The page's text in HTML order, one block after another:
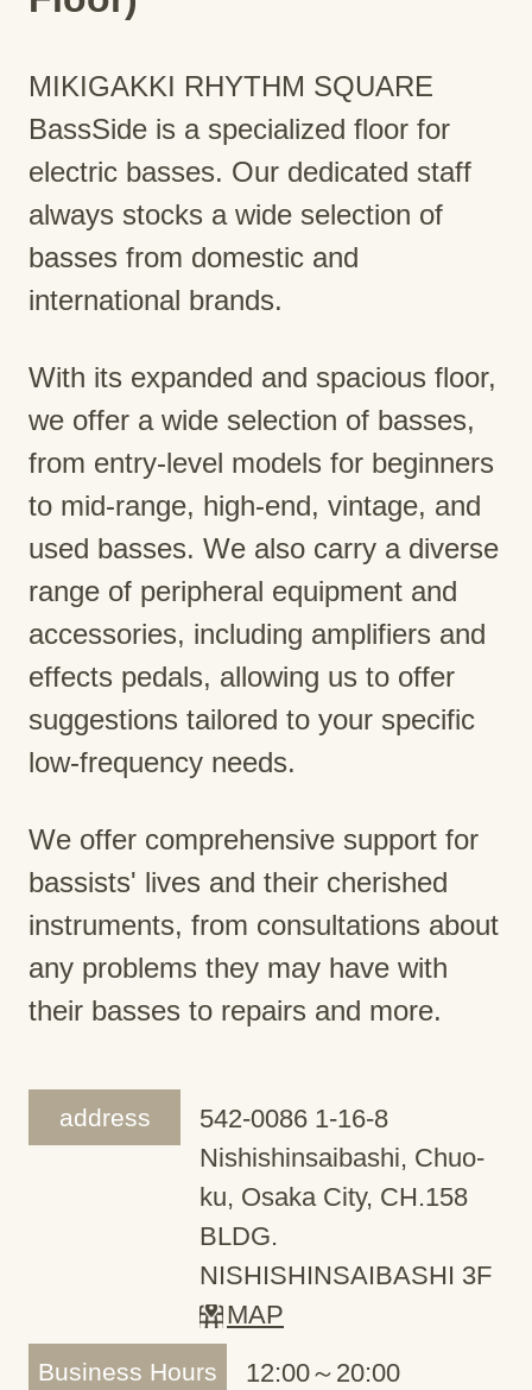
MIKIGAKKI RHYTHM SQUARE
BassSide is a specialized floor for
electric basses. Our dedicated staff
always stocks a wide selection of
basses from domestic and
international brands.
With its expanded and spacious floor,
we offer a wide selection of basses,
from entry-level models for beginners
to mid-range, high-end, vintage, and
used basses. We also carry a diverse
range of peripheral equipment and
accessories, including amplifiers and
effects pedals, allowing us to offer
suggestions tailored to your specific
low-frequency needs.
We offer comprehensive support for
bassists' lives and their cherished
instruments, from consultations about
any problems they may have with
their basses to repairs and more.
address
542-0086 1-16-8
Nishishinsaibashi, Chuo-
ku, Osaka City, CH.158
BLDG.
NISHISHINSAIBASHI 3F
MAP
Business Hours 12:00～20:00